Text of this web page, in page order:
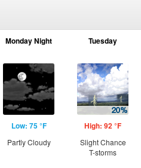
Monday Night
Low: 75 °F
Partly Cloudy
Tuesday
High: 92 °F
Slight Chance
T-storms